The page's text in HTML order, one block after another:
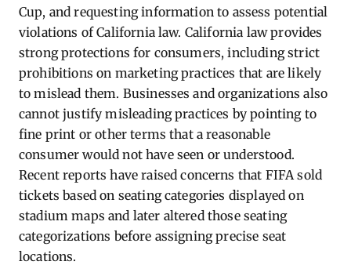
Cup, and requesting information to assess potential
violations of California law. California law provides
strong protections for consumers, including strict
prohibitions on marketing practices that are likely
to mislead them. Businesses and organizations also
cannot justify misleading practices by pointing to
fine print or other terms that a reasonable
consumer would not have seen or understood.
Recent reports have raised concerns that FIFA sold
tickets based on seating categories displayed on
stadium maps and later altered those seating
categorizations before assigning precise seat
locations.